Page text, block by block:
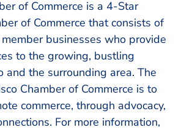
of Commerce is a 4-Star
of Commerce that consists of
businesses who provide
to the growing, bustling
and the surrounding area. The
Chamber of Commerce is to
commerce, through advocacy,
For more information,